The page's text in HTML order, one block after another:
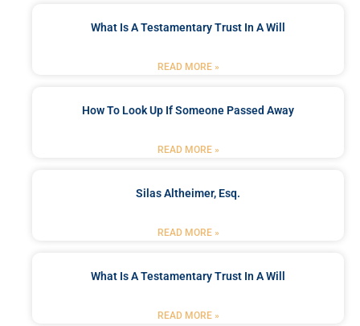
What Is A Testamentary Trust In A Will
READ MORE »
How To Look Up If Someone Passed Away
READ MORE »
Silas Altheimer, Esq.
READ MORE »
What Is A Testamentary Trust In A Will
READ MORE »